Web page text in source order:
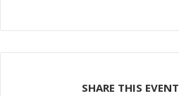
SHARE THIS EVENT